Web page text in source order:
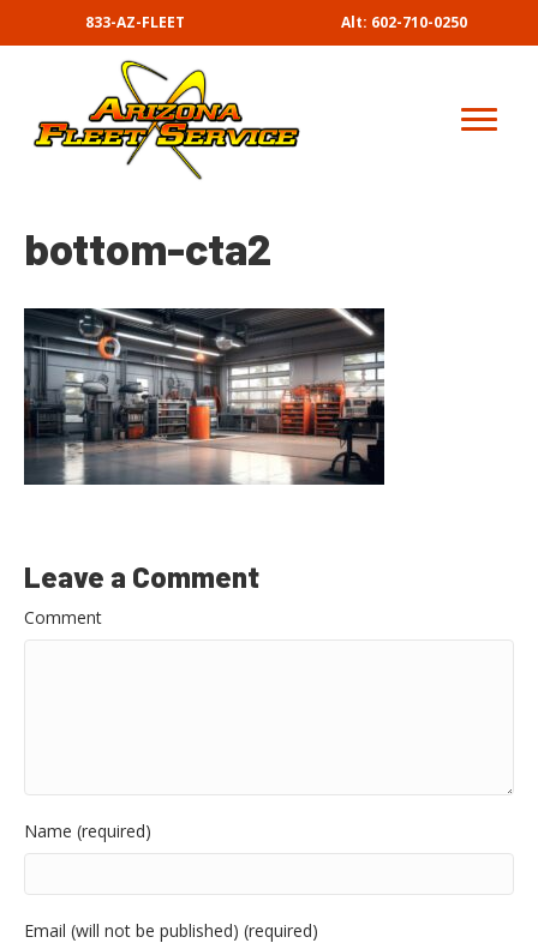
833-AZ-FLEET Alt: 602-710-0250
bottom-cta2
Leave a Comment
Comment
Name (required)
Email (will not be published) (required)